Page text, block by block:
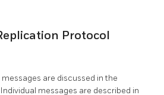
Protocol
are discussed in the
messages are described in